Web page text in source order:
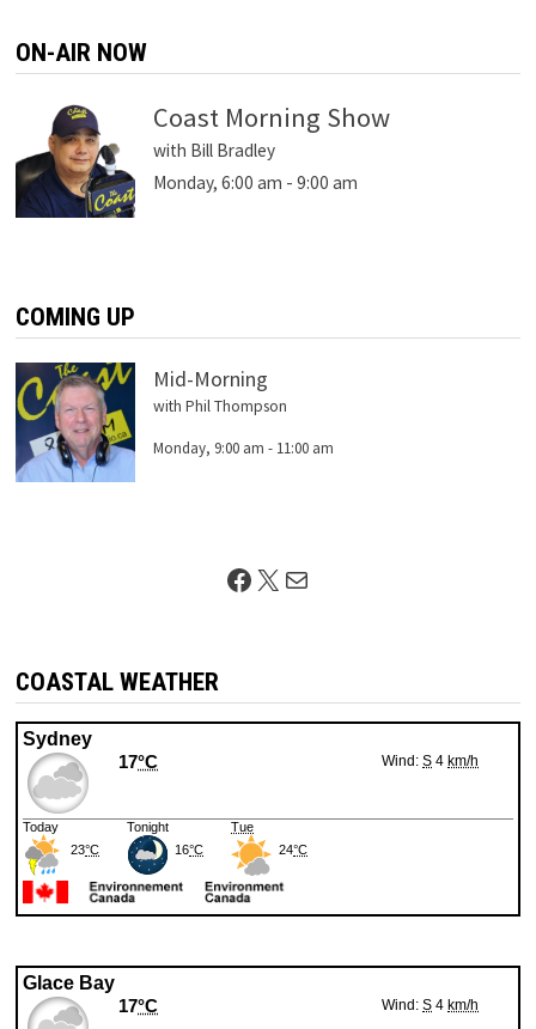
ON-AIR NOW
Coast Morning Show
with Bill Bradley
Monday, 6:00 am - 9:00 am
COMING UP
Mid-Morning
with Phil Thompson
Monday, 9:00 am - 11:00 am
Facebook
X Mail
COASTAL WEATHER